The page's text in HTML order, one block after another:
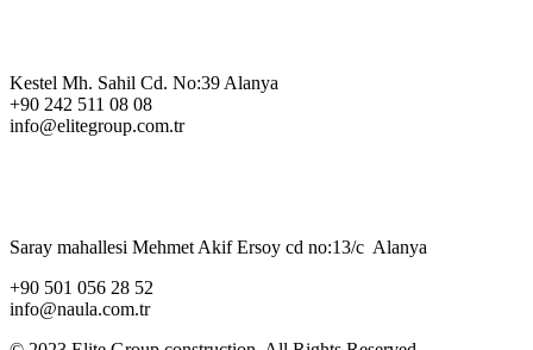
Kestel Mh. Sahil Cd. No:39 Alanya
+90 242 511 08 08
info@elitegroup.com.tr
Saray mahallesi Mehmet Akif Ersoy cd no:13/c Alanya
+90 501 056 28 52
info@naula.com.tr